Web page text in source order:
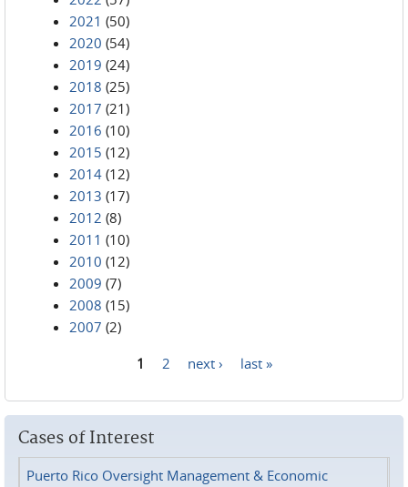
2021 (50)
2020 (54)
2019 (24)
2018 (25)
2017 (21)
2016 (10)
2015 (12)
2014 (12)
2013 (17)
2012 (8)
2011 (10)
2010 (12)
2009 (7)
2008 (15)
2007 (2)
1 2 next › last »
Cases of Interest
Puerto Rico Oversight Management & Economic